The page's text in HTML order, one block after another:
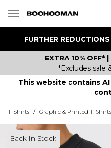
FURTHER
EXTRA 10% OFF*
*Excludes sale
This website contains
T-Shirts / Graphic & Printed T-Shirts
Back In Stock